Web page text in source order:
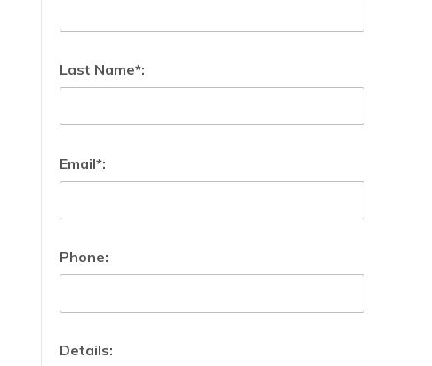
Last Name*:
Email*:
Phone:
Details: